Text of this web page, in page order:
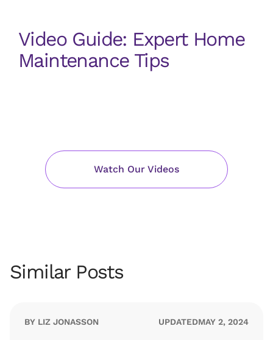
Video Guide: Expert Home
Maintenance Tips
Watch Our Videos
Similar Posts
BY LIZ JONASSON UPDATEDMAY 2, 2024